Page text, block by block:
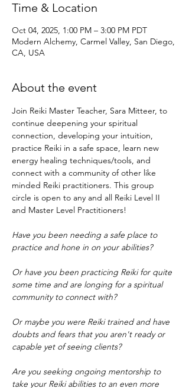
Time & Location
Oct 04, 2025, 1:00 PM – 3:00 PM PDT
Modern Alchemy, Carmel Valley, San Diego,
CA, USA
About the event
Join Reiki Master Teacher, Sara Mitteer, to
continue deepening your spiritual
connection, developing your intuition,
practice Reiki in a safe space, learn new
energy healing techniques/tools, and
connect with a community of other like
minded Reiki practitioners. This group
circle is open to any and all Reiki Level II
and Master Level Practitioners!
Have you been needing a safe place to
practice and hone in on your abilities?
Or have you been practicing Reiki for quite
some time and are longing for a spiritual
community to connect with?
Or maybe you were Reiki trained and have
doubts and fears that you aren't ready or
capable yet of seeing clients?
Are you seeking ongoing mentorship to
take your Reiki abilities to an even more